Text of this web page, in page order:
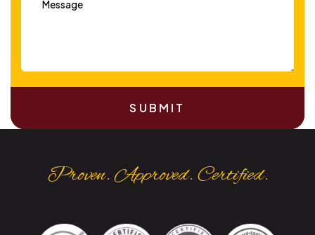
SUBMIT
Proven. Approved. Certified.